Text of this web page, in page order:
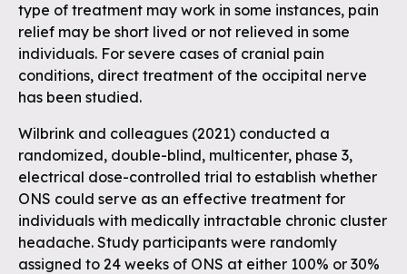
type of treatment may work in some instances, pain
relief may be short lived or not relieved in some
individuals. For severe cases of cranial pain
conditions, direct treatment of the occipital nerve
has been studied.
Wilbrink and colleagues (2021) conducted a
randomized, double-blind, multicenter, phase 3,
electrical dose-controlled trial to establish whether
ONS could serve as an effective treatment for
individuals with medically intractable chronic cluster
headache. Study participants were randomly
assigned to 24 weeks of ONS at either 100% or 30%